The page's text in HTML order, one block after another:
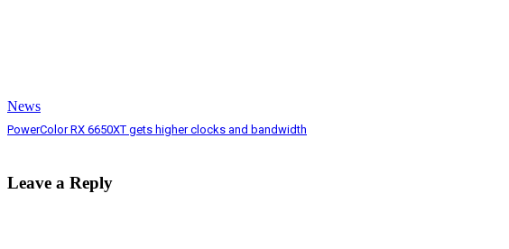
News
PowerColor RX 6650XT gets higher clocks and bandwidth
Leave a Reply